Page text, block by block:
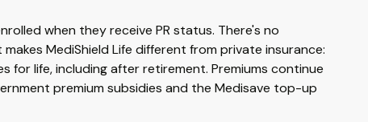
when they receive PR status. There's no
MediShield Life different from private insurance:
life, including after retirement. Premiums continue
premium subsidies and the Medisave top-up